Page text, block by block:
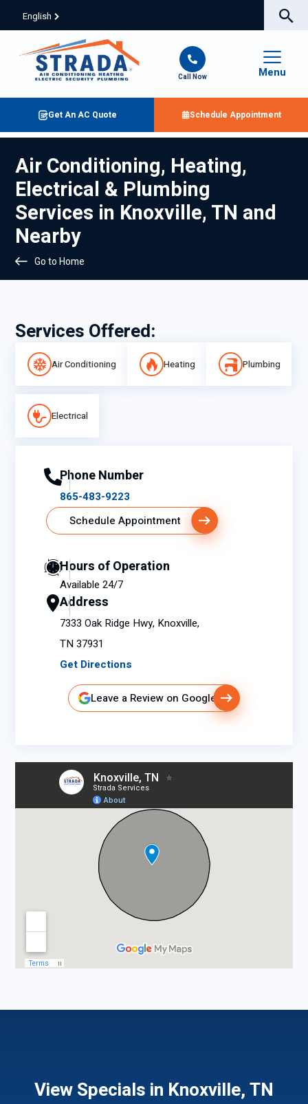
English
Call Now Menu
Get An AC Quote Schedule Appointment
Air Conditioning, Heating,
Electrical & Plumbing
Services in Knoxville, TN and
Nearby
Go to Home
Services Offered:
Air Conditioning Heating Plumbing
Electrical
Phone Number
865-483-9223
Schedule Appointment
Hours of Operation
Available 24/7
Address
7333 Oak Ridge Hwy, Knoxville,
TN 37931
Get Directions
Leave a Review on Google
View Specials in Knoxville, TN